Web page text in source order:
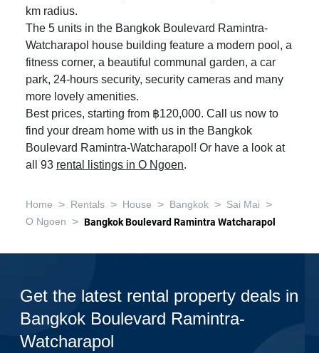
km radius.
The 5 units in the Bangkok Boulevard Ramintra-
Watcharapol house building feature a modern pool, a
fitness corner, a beautiful communal garden, a car
park, 24-hours security, security cameras and many
more lovely amenities.
Best prices, starting from ฿120,000. Call us now to
find your dream home with us in the Bangkok
Boulevard Ramintra-Watcharapol! Or have a look at
all 93 rental listings in O Ngoen.
Home > Rentals > House > Bangkok > Sai Mai >
O Ngoen > Bangkok Boulevard Ramintra Watcharapol
Get the latest rental property deals in
Bangkok Boulevard Ramintra-
Watcharapol